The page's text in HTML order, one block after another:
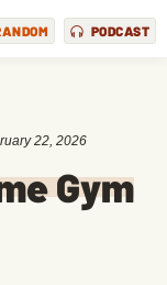
PODCAST
22, 2026
Gym